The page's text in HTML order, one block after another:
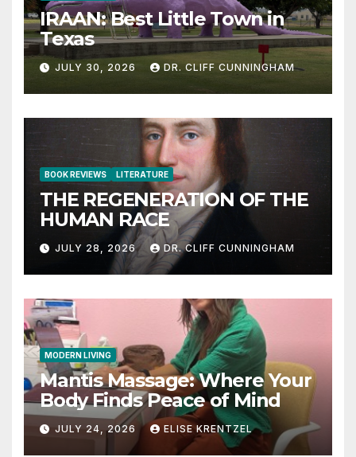
IRAAN: Best Little Town in
Texas
JULY 30, 2026 DR. CLIFF CUNNINGHAM
BOOK REVIEWS LITERATURE
THE REGENERATION OF THE
HUMAN RACE
JULY 28, 2026 DR. CLIFF CUNNINGHAM
MODERN LIVING
Mantis Massage: Where Your
Body Finds Peace of Mind
JULY 24, 2026 ELISE KRENTZEL